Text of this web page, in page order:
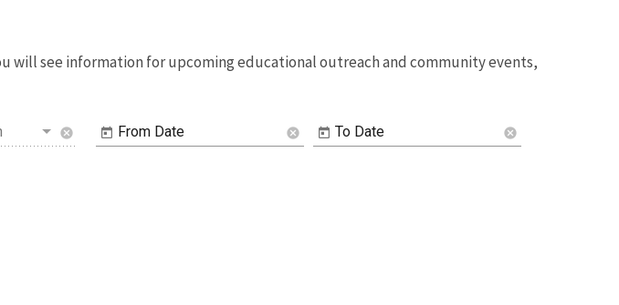
will see information for upcoming educational outreach and community events,
cancel From Date cancel To Date cancel